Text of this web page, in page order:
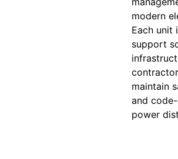
modern
Each unit
support
maintain
and
power